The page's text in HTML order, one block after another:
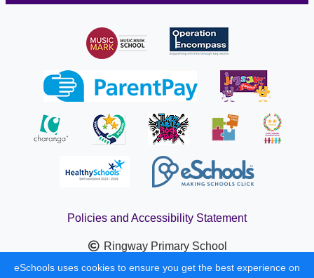
Policies and Accessibility Statement
Ringway Primary School
School website design by
. Content provided by
eSchools uses cookies to ensure you get the best experience on